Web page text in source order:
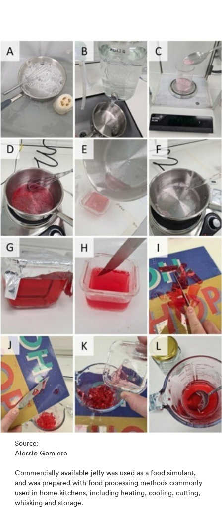
Source:
Alessio Gomiero
Commercially available jelly was used as a food simulant,
and was prepared with food processing methods commonly
used in home kitchens, including heating, cooling, cutting,
whisking and storage.